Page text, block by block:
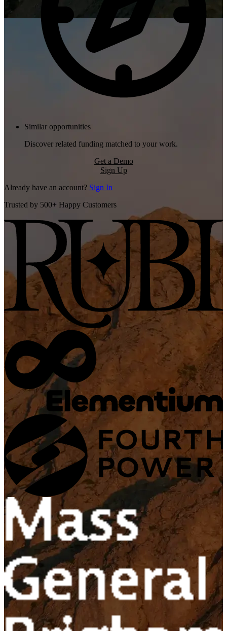
Similar opportunities
Discover related funding matched to your work.
Get a Demo
Sign Up
Already have an account? Sign In
Trusted by 500+ Happy Customers